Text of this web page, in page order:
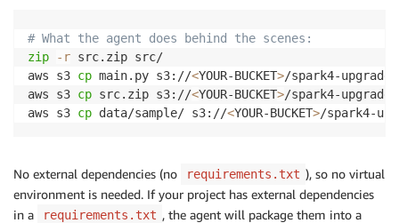
# What the agent does behind the scenes:
zip
-r src.zip src/
aws s3 cp main.py s3://<YOUR-BUCKET>/spark4-
aws s3 cp src.zip s3://<YOUR-BUCKET>/spark4-
aws s3 cp data/sample/ s3://<YOUR-BUCKET>/spark4-
No external dependencies (no requirements.txt ), so no virtual
environment is needed. If your project has external dependencies
in a
requirements.txt , the agent will package them into a